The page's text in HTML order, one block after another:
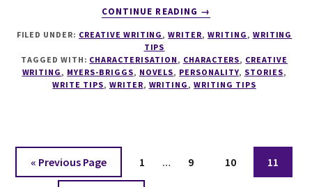
CONTINUE READING
ABOUT
#2
BRIGGS
AND
→
FILED UNDER: CREATIVE WRITING ,WRITER,WRITING , WRITING
TIPS
TAGGED WITH: CHARACTERISATION , CHARACTERS, CREATIVE
WRITING , MYERS-BRIGGS, NOVELS, PERSONALITY, STORIES,
WRITE TIPS, WRITER, WRITING ,WRITING TIPS
« Go
to
Previous Page Page
1 … Page
9 Page
10 Page
11